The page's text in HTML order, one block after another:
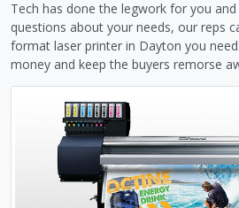
Tech has done the legwork for you
questions about your needs, our reps
format laser printer in Dayton you
money and keep the buyers remorse